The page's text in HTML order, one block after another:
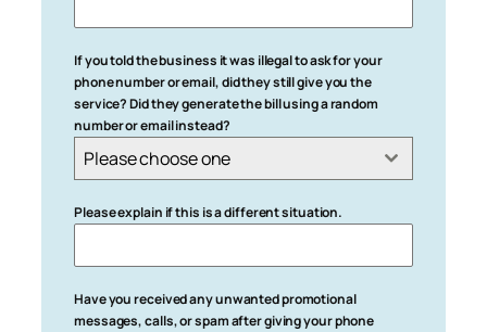
If you told the business it was illegal to ask for your
phone number or email, did they still give you the
service? Did they generate the bill using a random
number or email instead?
Please choose one
Please explain if this is a different situation.
Have you received any unwanted promotional
messages, calls, or spam after giving your phone